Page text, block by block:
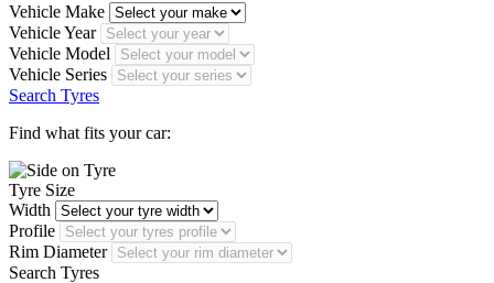
Vehicle Make
Vehicle Year
Vehicle Model
Vehicle Series
Search Tyres
Find what fits your car:
Tyre Size
Width
Profile
Rim Diameter
Search Tyres